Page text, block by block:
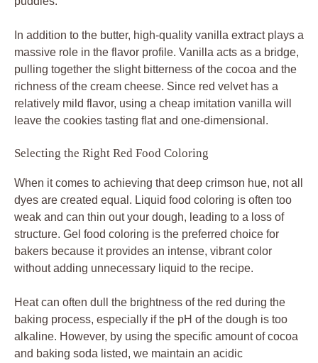
In addition to the butter, high-quality vanilla extract plays a
massive role in the flavor profile. Vanilla acts as a bridge,
pulling together the slight bitterness of the cocoa and the
richness of the cream cheese. Since red velvet has a
relatively mild flavor, using a cheap imitation vanilla will
leave the cookies tasting flat and one-dimensional.
Selecting the Right Red Food Coloring
When it comes to achieving that deep crimson hue, not all
dyes are created equal. Liquid food coloring is often too
weak and can thin out your dough, leading to a loss of
structure. Gel food coloring is the preferred choice for
bakers because it provides an intense, vibrant color
without adding unnecessary liquid to the recipe.
Heat can often dull the brightness of the red during the
baking process, especially if the pH of the dough is too
alkaline. However, by using the specific amount of cocoa
and baking soda listed, we maintain an acidic